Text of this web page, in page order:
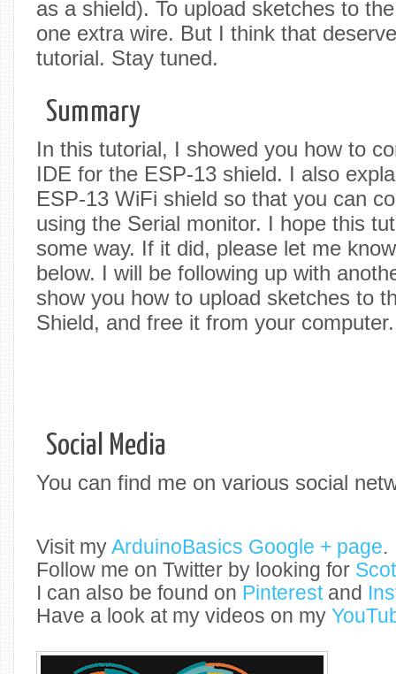
as a shield). To upload sketches to
one extra wire. But I think that
tutorial. Stay tuned.
Summary
In this tutorial, I showed you how to
IDE for the ESP-13 shield. I also
ESP-13 WiFi shield so that you can
using the Serial monitor. I hope this
some way. If it did, please let me
below. I will be following up with
show you how to upload sketches to
Shield, and free it from your computer.
Social Media
You can find me on various social
Visit my ArduinoBasics Google + page.
Follow me on Twitter by looking for
I can also be found on Pinterestand
Have a look at my videos on my